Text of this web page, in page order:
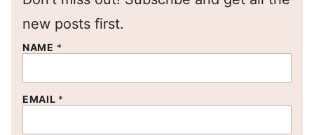
new posts first.
NAME *
EMAIL *